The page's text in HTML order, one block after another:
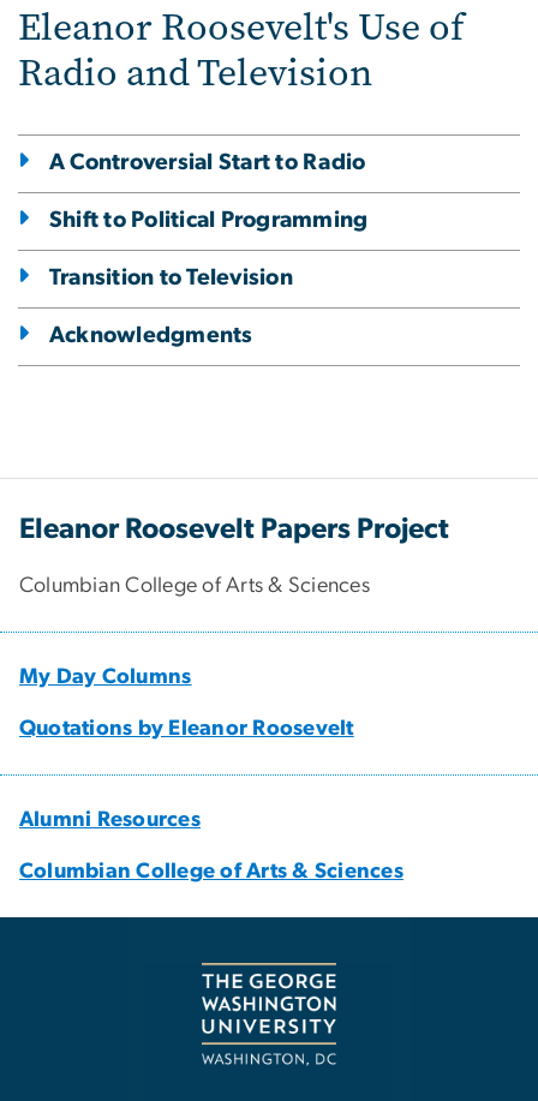
Eleanor Roosevelt's Use of
Radio and Television
A Controversial Start to Radio
Shift to Political Programming
Transition to Television
Acknowledgments
Eleanor Roosevelt Papers Project
Columbian College of Arts & Sciences
My Day Columns
Quotations by Eleanor Roosevelt
Alumni Resources
Columbian College of Arts & Sciences